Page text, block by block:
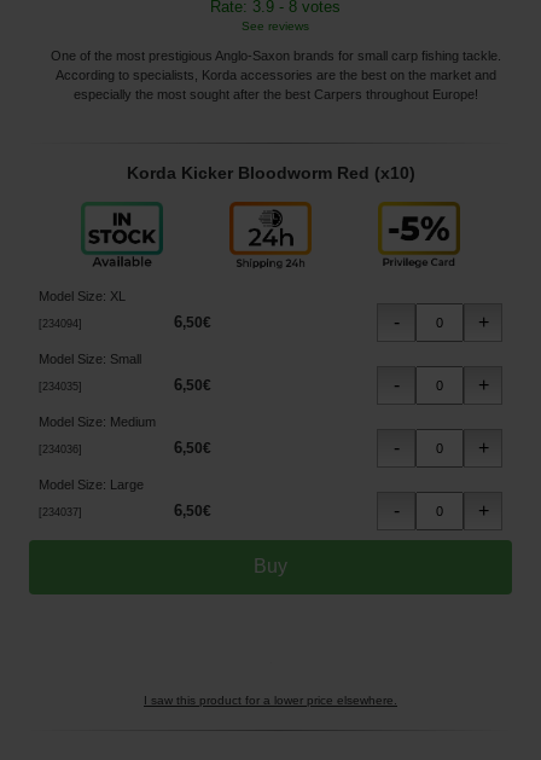
Rate: 3.9 - 8 votes
See reviews
One of the most prestigious Anglo-Saxon brands for small carp fishing tackle.
According to specialists, Korda accessories are the best on the market and
especially the most sought after the best Carpers throughout Europe!
Korda Kicker Bloodworm Red (x10)
Model Size: XL
234094] 6,50€
Model Size: Small
234035] 6,50€
Model Size: Medium
234036] 6,50€
Model Size: Large
234037] 6,50€
I saw this product for a lower price elsewhere.